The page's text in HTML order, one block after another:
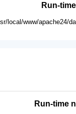
Run-
local/www/apache24/
Run-time